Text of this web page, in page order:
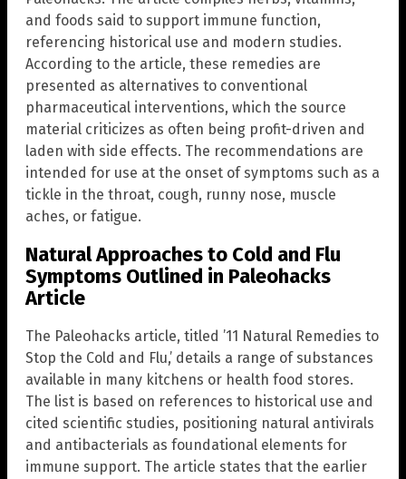
and foods said to support immune function,
referencing historical use and modern studies.
According to the article, these remedies are
presented as alternatives to conventional
pharmaceutical interventions, which the source
material criticizes as often being profit-driven and
laden with side effects. The recommendations are
intended for use at the onset of symptoms such as a
tickle in the throat, cough, runny nose, muscle
aches, or fatigue.
Natural Approaches to Cold and Flu
Symptoms Outlined in Paleohacks
Article
The Paleohacks article, titled ’11 Natural Remedies to
Stop the Cold and Flu,’ details a range of substances
available in many kitchens or health food stores.
The list is based on references to historical use and
cited scientific studies, positioning natural antivirals
and antibacterials as foundational elements for
immune support. The article states that the earlier